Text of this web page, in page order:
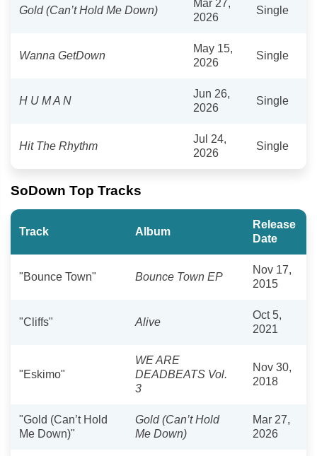
Gold (Can’t Hold Me Down)
Mar 27,
2026
Single
Wanna GetDown
May 15,
2026
Single
H U M A N
Jun 26,
2026
Single
Hit The Rhythm
Jul 24,
2026
Single
SoDown Top Tracks
Track Album
Release
Date
"Bounce Town" Bounce Town EP
Nov 17,
2015
"Cliffs" Alive
Oct 5,
2021
"Eskimo"
WE ARE
DEADBEATS Vol.
3
Nov 30,
2018
"Gold (Can’t Hold
Me Down)"
Gold (Can’t Hold
Me Down)
Mar 27,
2026